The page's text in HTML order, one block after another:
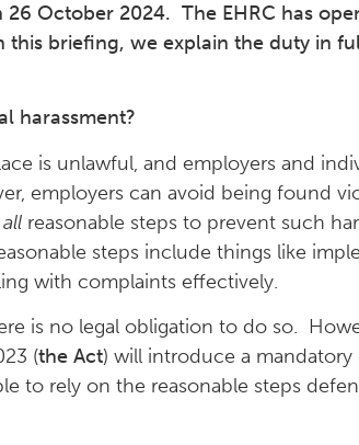
October 2024. The EHRC has
briefing, we explain the duty in
harassment?
is unlawful, and employers and
employers can avoid being found
all reasonable steps to prevent such
steps include things like
with complaints effectively.
is no legal obligation to do so.
(the Act) will introduce a
to rely on the reasonable steps